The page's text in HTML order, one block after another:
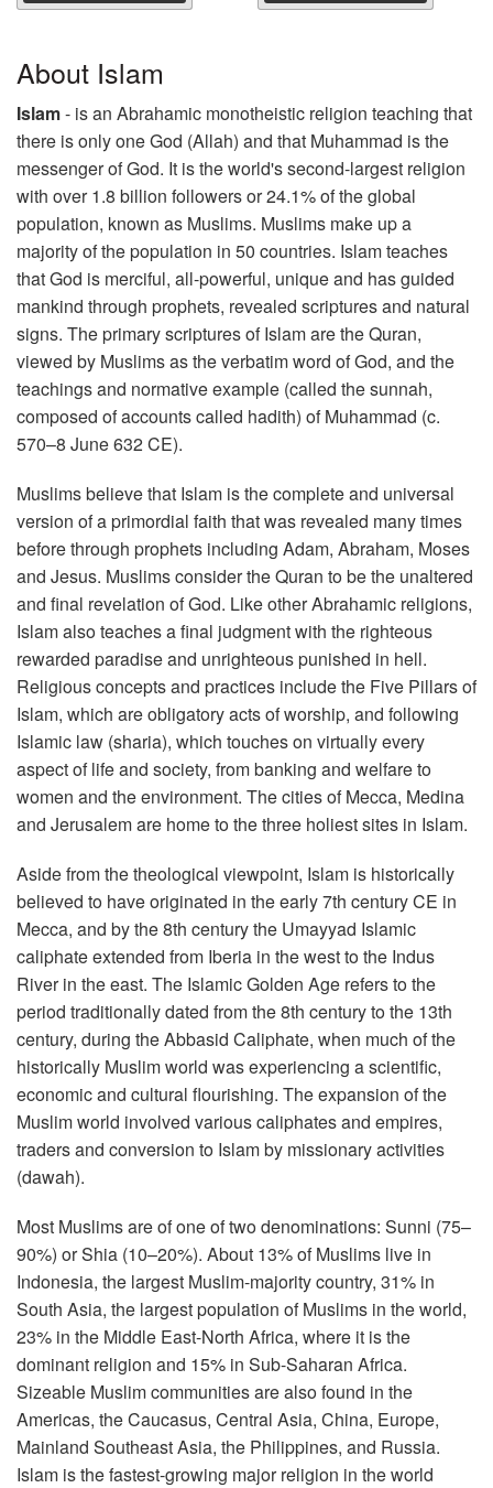
About Islam
Islam- is an Abrahamic monotheistic religion teaching that
there is only one God (Allah) and that Muhammad is the
messenger of God. It is the world's second-largest religion
with over 1.8 billion followers or 24.1% of the global
population, known as Muslims. Muslims make up a
majority of the population in 50 countries. Islam teaches
that God is merciful, all-powerful, unique and has guided
mankind through prophets, revealed scriptures and natural
signs. The primary scriptures of Islam are the Quran,
viewed by Muslims as the verbatim word of God, and the
teachings and normative example (called the sunnah,
composed of accounts called hadith) of Muhammad (c.
570–8 June 632 CE).
Muslims believe that Islam is the complete and universal
version of a primordial faith that was revealed many times
before through prophets including Adam, Abraham, Moses
and Jesus. Muslims consider the Quran to be the unaltered
and final revelation of God. Like other Abrahamic religions,
Islam also teaches a final judgment with the righteous
rewarded paradise and unrighteous punished in hell.
Religious concepts and practices include the Five Pillars of
Islam, which are obligatory acts of worship, and following
Islamic law (sharia), which touches on virtually every
aspect of life and society, from banking and welfare to
women and the environment. The cities of Mecca, Medina
and Jerusalem are home to the three holiest sites in Islam.
Aside from the theological viewpoint, Islam is historically
believed to have originated in the early 7th century CE in
Mecca, and by the 8th century the Umayyad Islamic
caliphate extended from Iberia in the west to the Indus
River in the east. The Islamic Golden Age refers to the
period traditionally dated from the 8th century to the 13th
century, during the Abbasid Caliphate, when much of the
historically Muslim world was experiencing a scientific,
economic and cultural flourishing. The expansion of the
Muslim world involved various caliphates and empires,
traders and conversion to Islam by missionary activities
(dawah).
Most Muslims are of one of two denominations: Sunni (75–
90%) or Shia (10–20%). About 13% of Muslims live in
Indonesia, the largest Muslim-majority country, 31% in
South Asia, the largest population of Muslims in the world,
23% in the Middle East-North Africa, where it is the
dominant religion and 15% in Sub-Saharan Africa.
Sizeable Muslim communities are also found in the
Americas, the Caucasus, Central Asia, China, Europe,
Mainland Southeast Asia, the Philippines, and Russia.
Islam is the fastest-growing major religion in the world